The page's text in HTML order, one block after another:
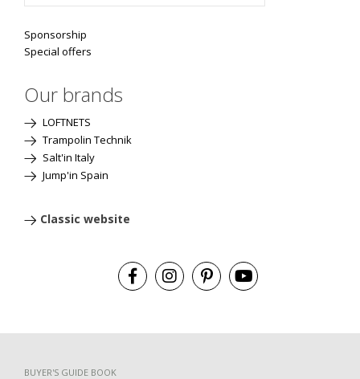
Sponsorship
Special offers
Our brands
LOFTNETS
Trampolin Technik
Salt'in Italy
Jump'in Spain
Classic website
BUYER'S GUIDE BOOK